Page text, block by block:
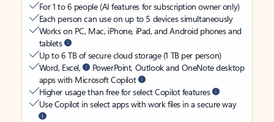
For 1 to 6 people (AI features for subscription owner only)
Each person can use on up to 5 devices simultaneously
Works on PC, Mac, iPhone, iPad, and Android phones and
tablets
Up to 6 TB of secure cloud storage (1 TB per person)
Word, Excel,
PowerPoint, Outlook and OneNote desktop
apps with Microsoft Copilot
Higher usage than free for select Copilot features
Use Copilot in select apps with work files in a secure way